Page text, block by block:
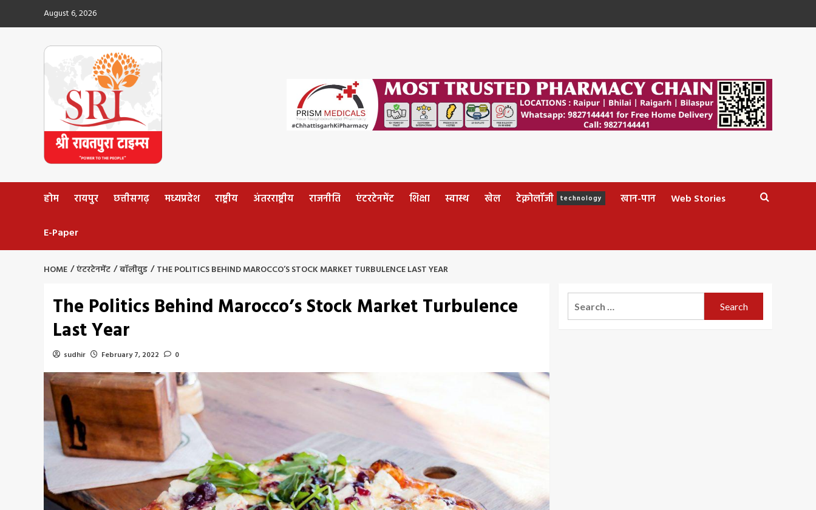
August 6, 2026
होम रायपुर छत्तीसगढ़ मध्यप्रदेश राष्ट्रीय अंतरराष्ट्रीय राजनीति एंटरटेनमेंट शिक्षा स्वास्थ खेल टेक्नोलॉजी technology खान-पान Web Stories
E-Paper
HOME एंटरटेनमेंट बॉलीवुड THE POLITICS BEHIND MAROCCO’S STOCK MARKET TURBULENCE LAST YEAR
The Politics Behind Marocco’s Stock Market Turbulence
Last Year
sudhir February 7, 2022 0
for: